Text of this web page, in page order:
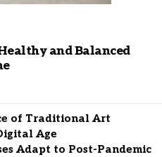
and Balanced
of Traditional Art
Age
Adapt to Post-Pandemic